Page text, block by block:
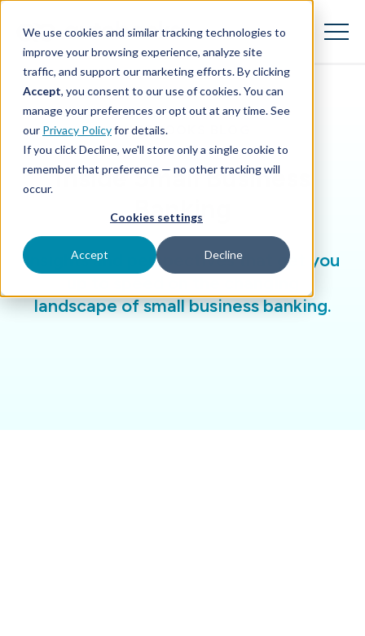
We use cookies and similar tracking technologies to
improve your browsing experience, analyze site
traffic, and support our marketing efforts. By clicking
Accept, you consent to our use of cookies. You can
manage your preferences or opt out at any time. See
our Privacy Policyfor details.
If you click Decline, we'll store only a single cookie to
remember that preference — no other tracking will
occur.
Cookies settings
Accept Decline
SKIP
CONTENT
Toggle
Features Toggle children for Features
For Your Business
For Financial Institutions Toggle children for For
AUTOBOOKS BLOG
Inside Small Business
Banking
Insights and perspectives that get you
landscape of small business banking.